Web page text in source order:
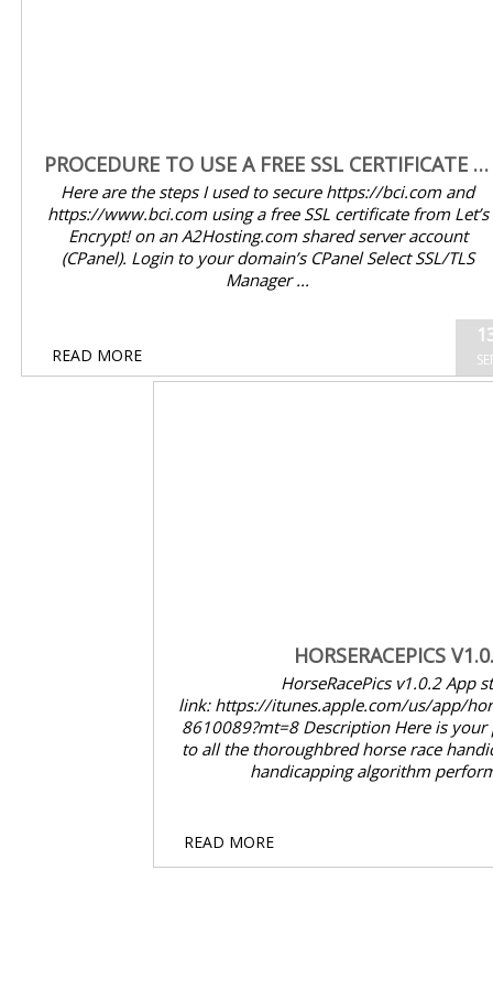
PROCEDURE TO USE A FREE SSL CERTIFICATE FROM LET’S ENCRYPT! ON AN A2HOSTING.COM SHARED SERVER
Here are the steps I used to secure https://bci.com and
https://www.bci.com using a free SSL certificate from Let’s
Encrypt! on an A2Hosting.com shared server account
(CPanel). Login to your domain’s CPanel Select SSL/TLS
Manager ...
READ MORE
HORSERACEPICS V1.0.2
HorseRacePics v1.0.2 App store
link: https://itunes.apple.com/us/app/horseracepicks/id89
8610089?mt=8 Description Here is your pocket reference
to all the thoroughbred horse race handicapping data and
handicapping algorithm performance ...